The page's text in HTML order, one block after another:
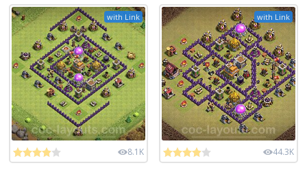
with Link
8.1K
with Link
44.3K